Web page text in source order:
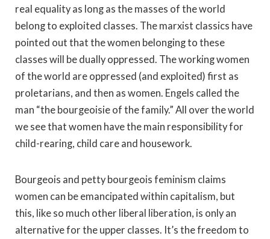
real equality as long as the masses of the world
belong to exploited classes. The marxist classics have
pointed out that the women belonging to these
classes will be dually oppressed. The working women
of the world are oppressed (and exploited) first as
proletarians, and then as women. Engels called the
man “the bourgeoisie of the family.” All over the world
we see that women have the main responsibility for
child-rearing, child care and housework.
Bourgeois and petty bourgeois feminism claims
women can be emancipated within capitalism, but
this, like so much other liberal liberation, is only an
alternative for the upper classes. It’s the freedom to